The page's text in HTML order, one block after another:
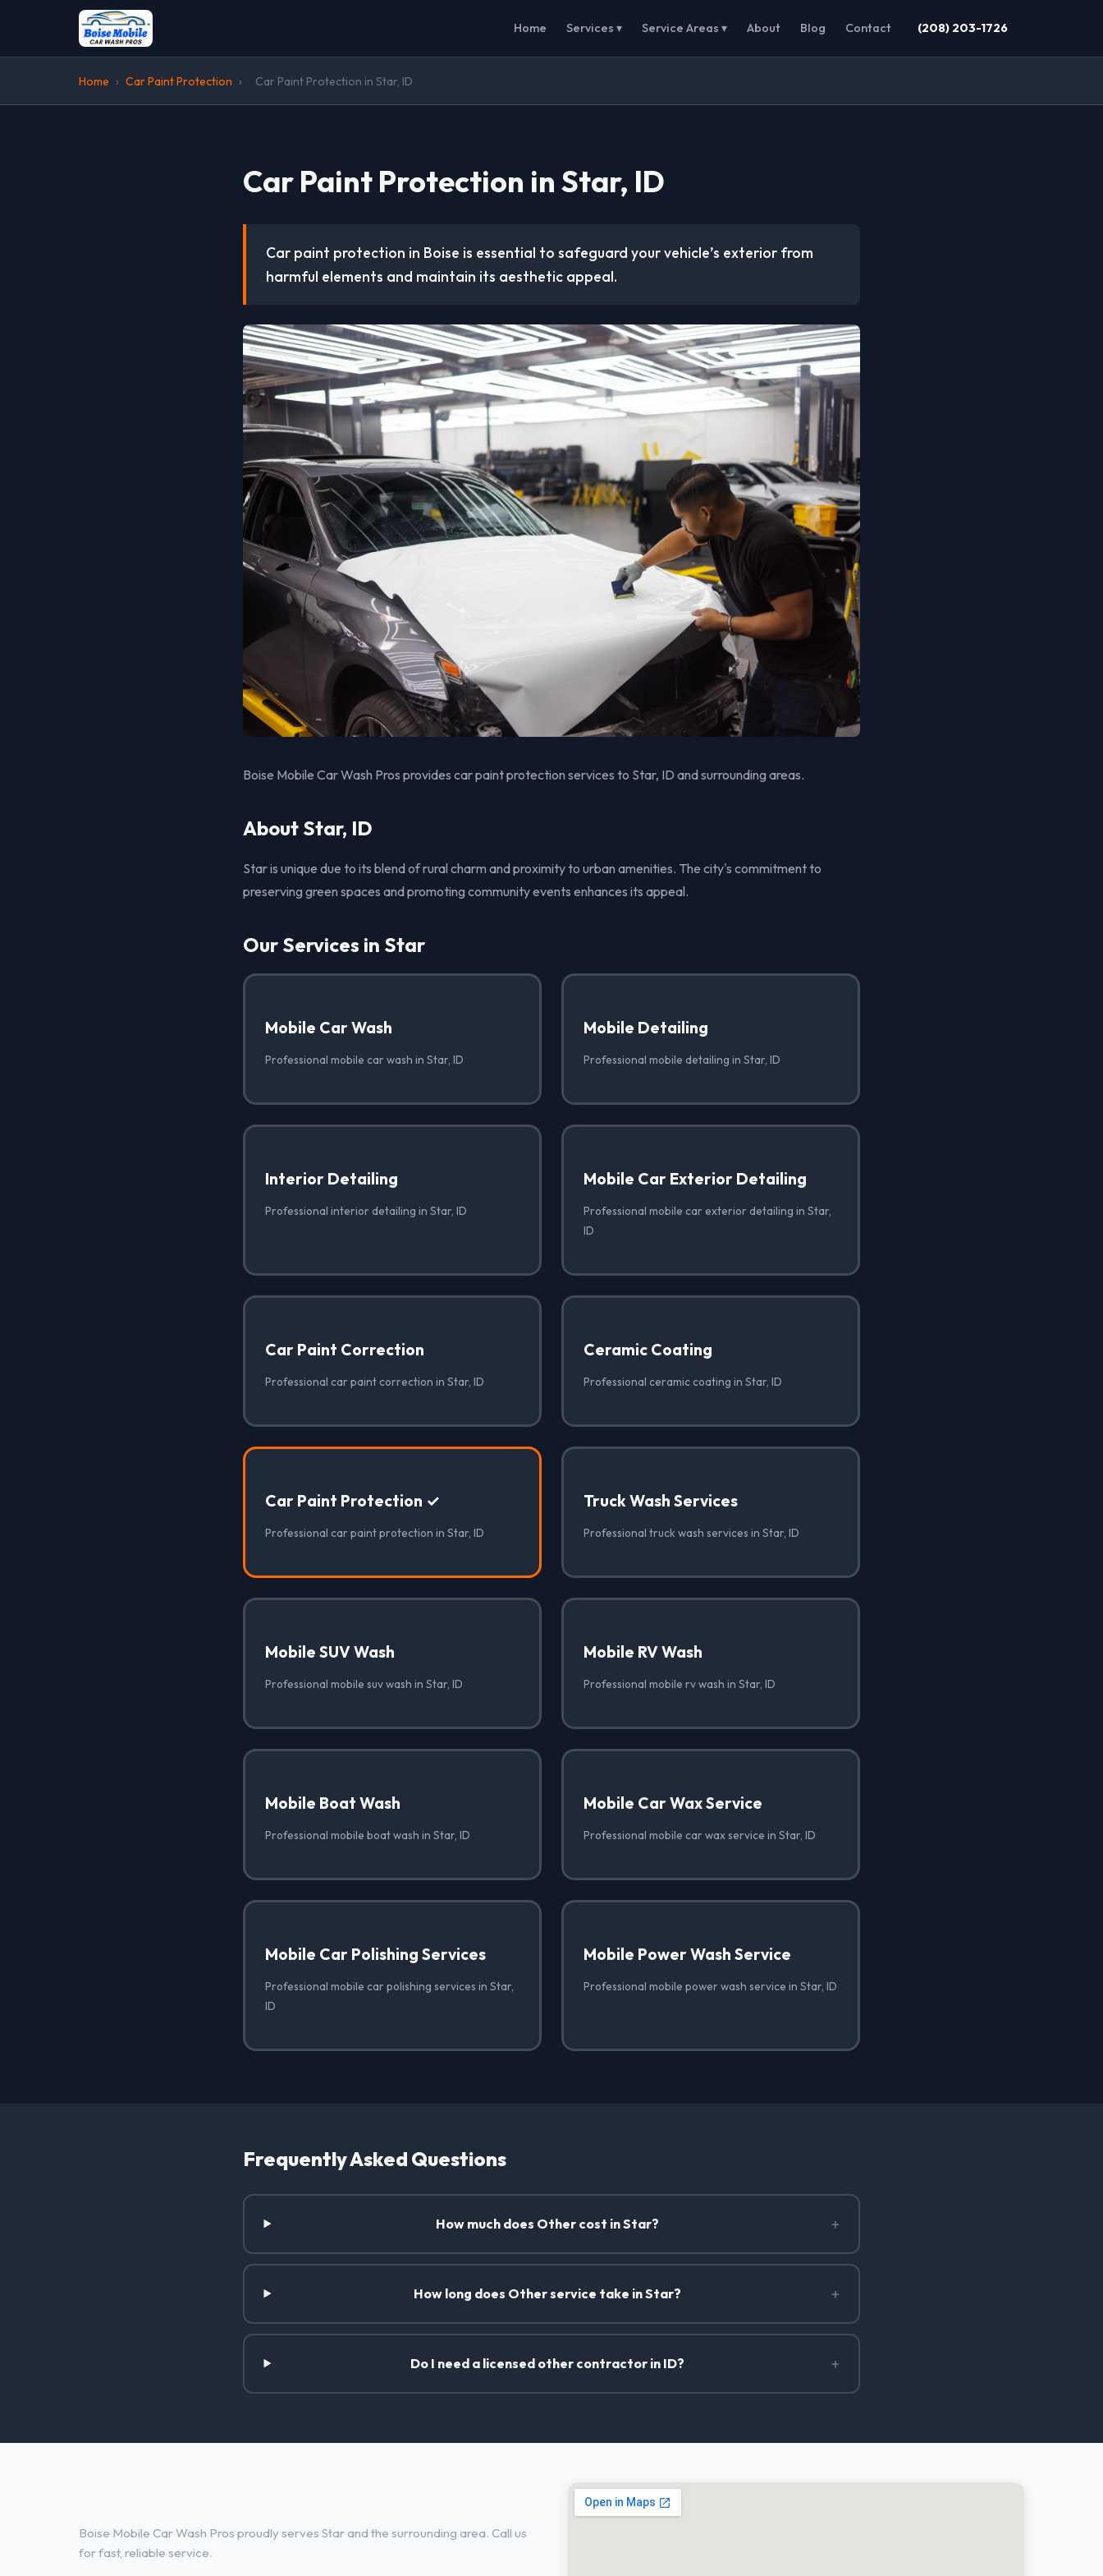
Home Services ▾ Service Areas ▾ About Blog Contact (208) 203-1726
Home › Car Paint Protection › Car Paint Protection in Star, ID
Car Paint Protection in Star, ID
Car paint protection in Boise is essential to safeguard your vehicle’s exterior from
harmful elements and maintain its aesthetic appeal.
Boise Mobile Car Wash Pros provides car paint protection services to Star, ID and surrounding areas.
About Star, ID
Star is unique due to its blend of rural charm and proximity to urban amenities. The city's commitment to
preserving green spaces and promoting community events enhances its appeal.
Our Services in Star
Mobile Car Wash
Professional mobile car wash in Star, ID
Mobile Detailing
Professional mobile detailing in Star, ID
Interior Detailing
Professional interior detailing in Star, ID
Mobile Car Exterior Detailing
Professional mobile car exterior detailing in Star,
ID
Car Paint Correction
Professional car paint correction in Star, ID
Ceramic Coating
Professional ceramic coating in Star, ID
Car Paint Protection ✓
Professional car paint protection in Star, ID
Truck Wash Services
Professional truck wash services in Star, ID
Mobile SUV Wash
Professional mobile suv wash in Star, ID
Mobile RV Wash
Professional mobile rv wash in Star, ID
Mobile Boat Wash
Professional mobile boat wash in Star, ID
Mobile Car Wax Service
Professional mobile car wax service in Star, ID
Mobile Car Polishing Services
Professional mobile car polishing services in Star,
ID
Mobile Power Wash Service
Professional mobile power wash service in Star, ID
Frequently Asked Questions
How much does Other cost in Star? +
How long does Other service take in Star? +
Do I need a licensed other contractor in ID? +
Boise Mobile Car Wash Pros proudly serves Star and the surrounding area. Call us
for fast, reliable service.